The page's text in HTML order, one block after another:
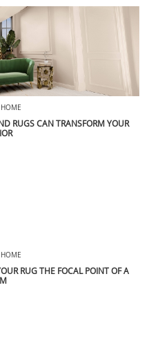
RUGS CAN TRANSFORM YOUR
RUG THE FOCAL POINT OF A